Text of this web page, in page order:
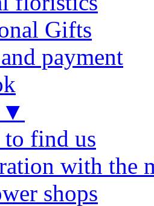
Gifts
payment
▼
to find us
with the
shops